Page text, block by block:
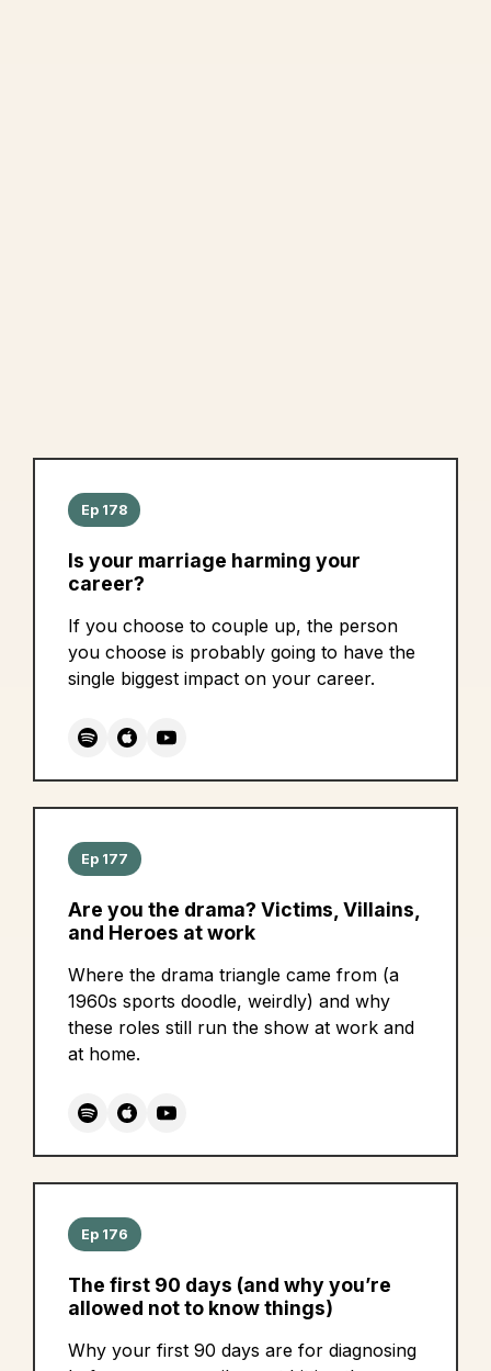
Ep 178
Is your marriage harming your
career?
If you choose to couple up, the person
you choose is probably going to have the
single biggest impact on your career.
Ep 177
Are you the drama? Victims, Villains,
and Heroes at work
Where the drama triangle came from (a
1960s sports doodle, weirdly) and why
these roles still run the show at work and
at home.
Ep 176
The first 90 days (and why you’re
allowed not to know things)
Why your first 90 days are for diagnosing